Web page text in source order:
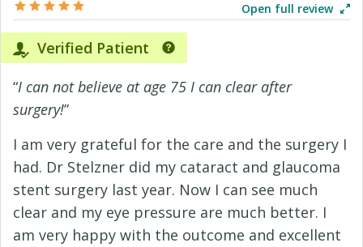
Open full review
Verified Patient
“I can not believe at age 75 I can clear after
surgery!”
I am very grateful for the care and the surgery I
had. Dr Stelzner did my cataract and glaucoma
stent surgery last year. Now I can see much
clear and my eye pressure are much better. I
am very happy with the outcome and excellent